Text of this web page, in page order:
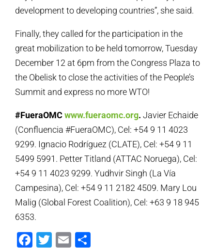
development to developing countries”, she said.
Finally, they called for the participation in the
great mobilization to be held tomorrow, Tuesday
December 12 at 6pm from the Congress Plaza to
the Obelisk to close the activities of the People’s
Summit and express no more WTO!
#FueraOMCwww.fueraomc.org. Javier Echaide
(Confluencia #FueraOMC), Cel: +54 9 11 4023
9299. Ignacio Rodríguez (CLATE), Cel: +54 9 11
5499 5991. Petter Titland (ATTAC Noruega), Cel:
+54 9 11 4023 9299. Yudhvir Singh (La Vía
Campesina), Cel: +54 9 11 2182 4509. Mary Lou
Malig (Global Forest Coalition), Cel: +63 9 18 945
6353.
Facebook
Twitter
Email